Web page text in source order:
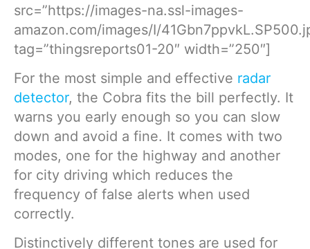
src=”https://images-na.ssl-images-
amazon.com/images/I/
tag=”thingsreports01-20″ width=”250″]
For the most simple and effective radar
detector, the Cobra fits the bill perfectly. It
warns you early enough so you can slow
down and avoid a fine. It comes with two
modes, one for the highway and another
for city driving which reduces the
frequency of false alerts when used
correctly.
Distinctively different tones are used for